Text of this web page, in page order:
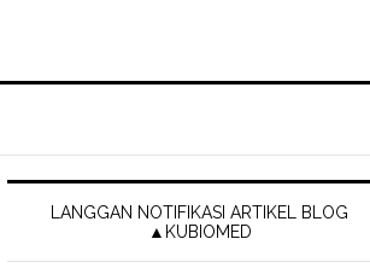
LANGGAN NOTIFIKASI ARTIKEL BLOG
▲KUBIOMED